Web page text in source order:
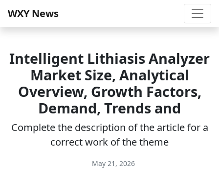
WXY News
Intelligent Lithiasis Analyzer
Market Size, Analytical
Overview, Growth Factors,
Demand, Trends and
Complete the description of the article for a
correct work of the theme
May 21, 2026